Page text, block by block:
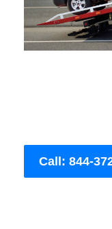
Call: 844-